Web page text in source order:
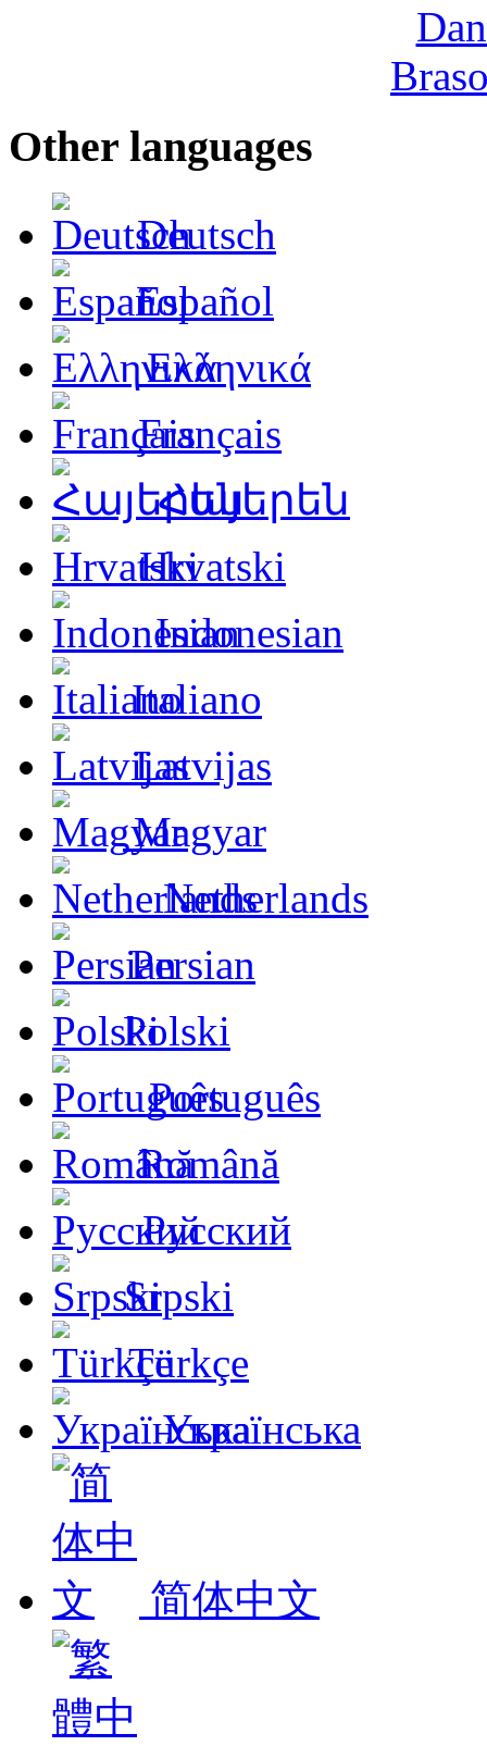
Other languages
Deutsch
Español
Ελληνικά
Français
Հայերեն
Hrvatski
Indonesian
Italiano
Latvijas
Magyar
Netherlands
Persian
Polski
Português
Română
Русский
Srpski
Türkçe
Українська
简体中文